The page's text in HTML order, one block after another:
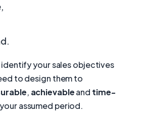
identify your sales objectives
to design them to
, achievableand time-
assumed period.